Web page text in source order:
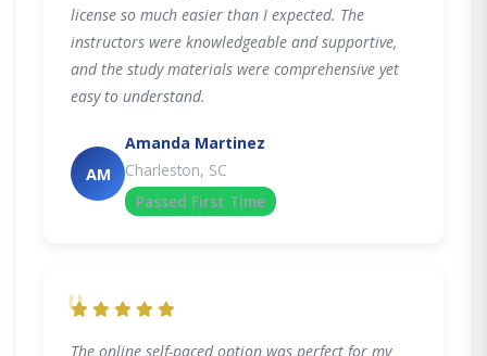
license so much easier than I expected. The
instructors were knowledgeable and supportive,
and the study materials were comprehensive yet
easy to understand.
AM
Amanda Martinez
Charleston, SC
Passed First Time
"
The online self-paced option was perfect for my